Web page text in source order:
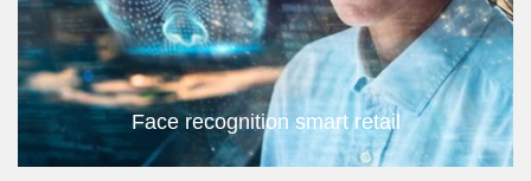
Face recognition smart retail